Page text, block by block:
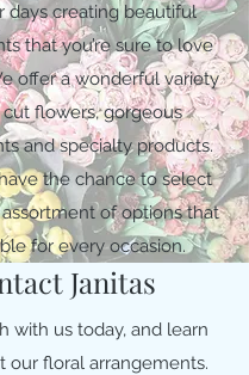
Janitas
with us today, and learn
our floral arrangements.
days creating beautiful
that you’re sure to love
offer a wonderful variety
flowers, gorgeous
and specialty products.
the chance to select
of options that
for every occasion.